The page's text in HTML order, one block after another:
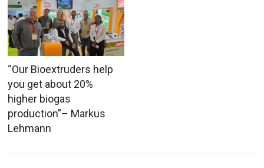
“Our Bioextruders help
you get about 20%
higher biogas
production”– Markus
Lehmann